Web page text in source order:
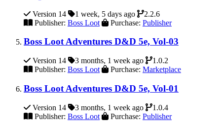
Version 14 1 week, 5 days ago
2.2.6
Publisher: Boss Loot Purchase: Publisher
Boss Loot Adventures D&D 5e, Vol-03
Version 14 3 months, 1 week ago
1.0.2
Publisher: Boss Loot Purchase: Marketplace
Boss Loot Adventures D&D 5e, Vol-01
Version 14 3 months, 1 week ago
1.0.4
Publisher: Boss Loot Purchase: Publisher